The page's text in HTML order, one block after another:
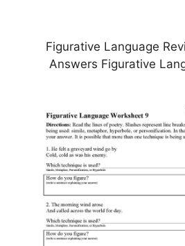
Figurative Language
Answers Figurative